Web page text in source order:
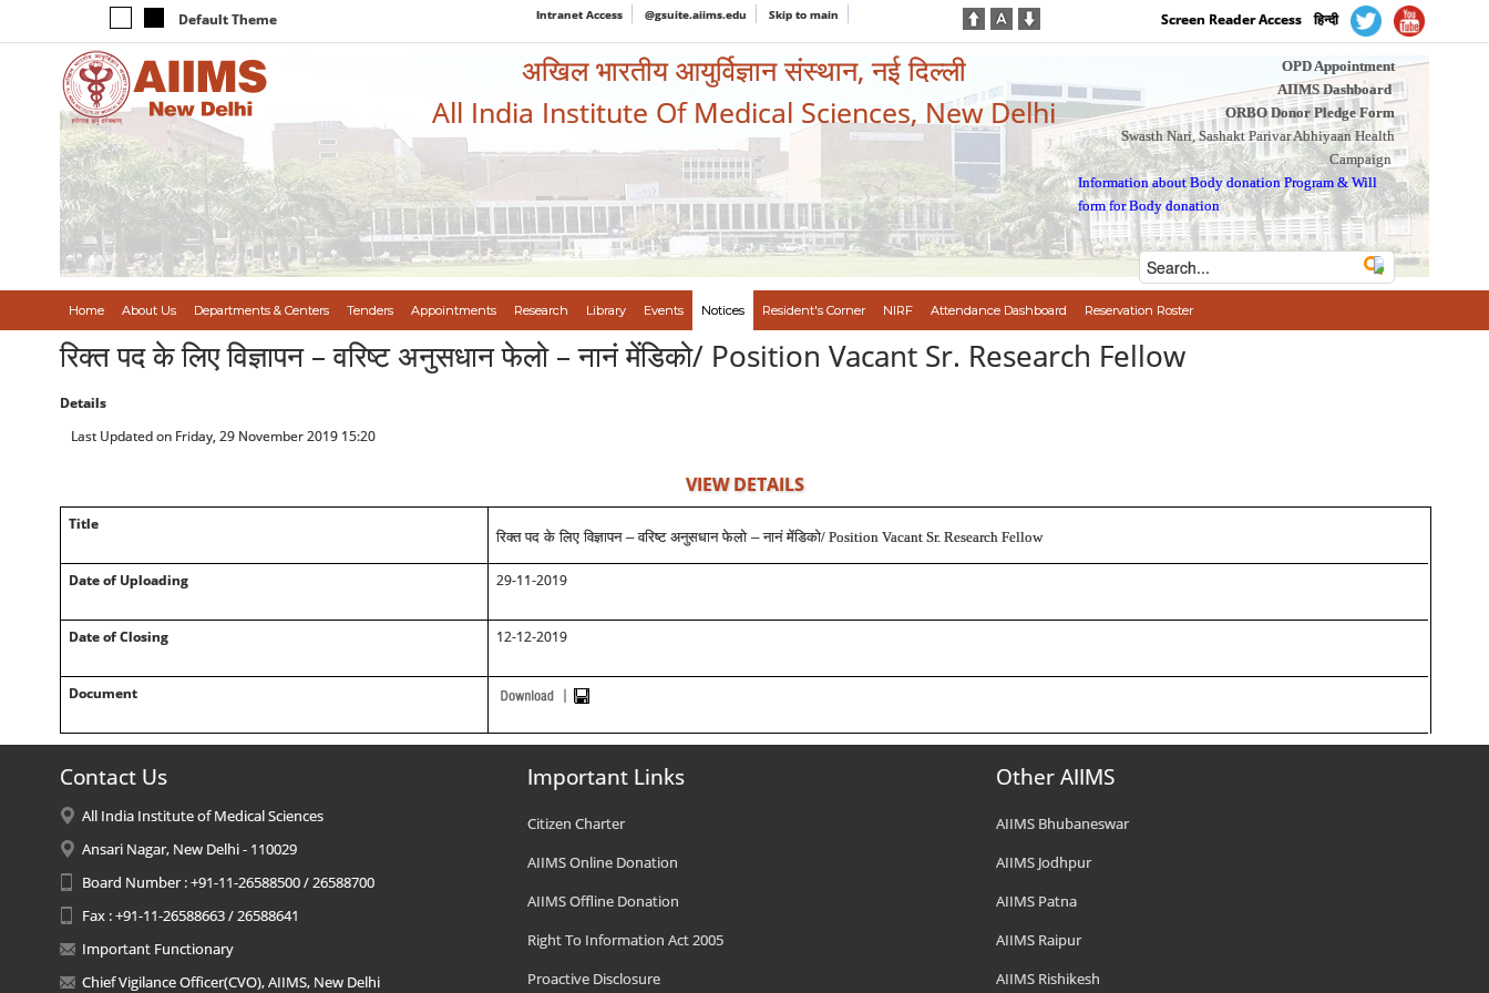
Default Theme Intranet Access @gsuite.aiims.edu Skip to main Screen Reader Access हिन्दी
अखिल भारतीय आयुर्विज्ञान संस्थान, नई दिल्ली
All India Institute Of Medical Sciences, New Delhi
OPD Appointment
AIIMS Dashboard
ORBO Donor Pledge Form
Swasth Nari, Sashakt Parivar Abhiyaan Health
Campaign
Information about Body donation Program &Will
form for Body donation
Home About Us Departments & Centers Tenders Appointments Research Library Events Notices Resident's Corner NIRF Attendance Dashboard Reservation Roster
रिक्त पद के लिए विज्ञापन – वरिष्ट अनुसधान फेलो – नानं मेंडिको/ Position Vacant Sr. Research Fellow
Details
Last Updated on Friday, 29 November 2019 15:20
VIEW DETAILS
Title
रिक्त पद के लिए विज्ञापन – वरिष्ट अनुसधान फेलो – नानं मेंडिको/ Position Vacant Sr. Research Fellow
Date of Uploading 29-11-2019
Date of Closing 12-12-2019
Document
Contact Us
All India Institute of Medical Sciences
Ansari Nagar, New Delhi - 110029
Board Number : +91-11-26588500 / 26588700
Fax : +91-11-26588663 / 26588641
Important Functionary
Chief Vigilance Officer(CVO), AIIMS, New Delhi
Important Links
Citizen Charter
AIIMS Online Donation
AIIMS Offline Donation
Right To Information Act 2005
Proactive Disclosure
Other AIIMS
AIIMS Bhubaneswar
AIIMS Jodhpur
AIIMS Patna
AIIMS Raipur
AIIMS Rishikesh